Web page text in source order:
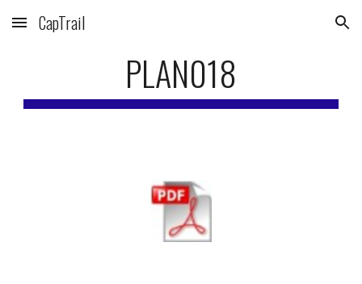
Skip to main content Skip to navigation
CapTrail
PLAN018